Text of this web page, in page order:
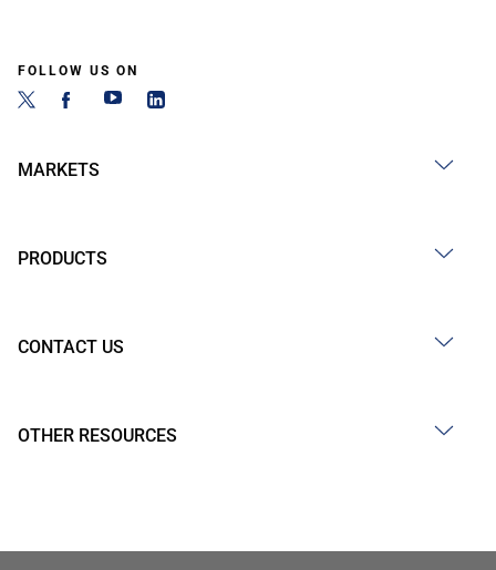
FOLLOW US ON
MARKETS
PRODUCTS
CONTACT US
OTHER RESOURCES